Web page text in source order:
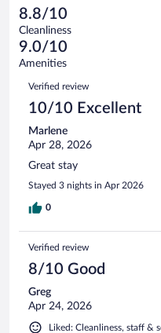
reviews
of
1050
reviews
38
out
of
1050
reviews
Terrible.
63
out
of
reviews
8.8/10
Cleanliness
9.0/10
Amenities
Reviews
Verified review
10/10 Excellent
Marlene
Apr 28, 2026
Great stay
Stayed 3 nights in Apr 2026
0
Verified review
8/10 Good
Greg
Apr 24, 2026
Liked: Cleanliness, staff &